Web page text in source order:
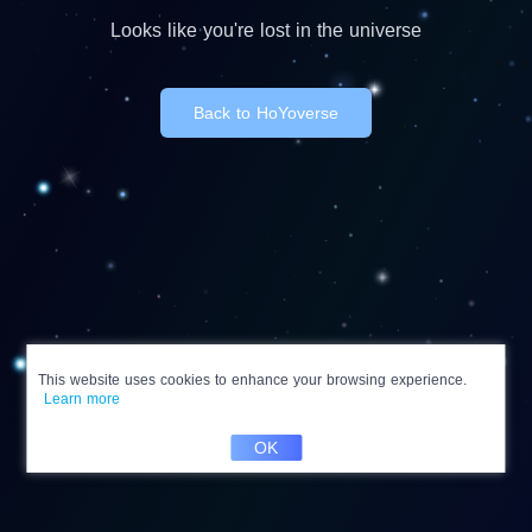
Looks like you're lost in the universe
Back to HoYoverse
This website uses cookies to enhance your browsing experience.
Learn more
OK